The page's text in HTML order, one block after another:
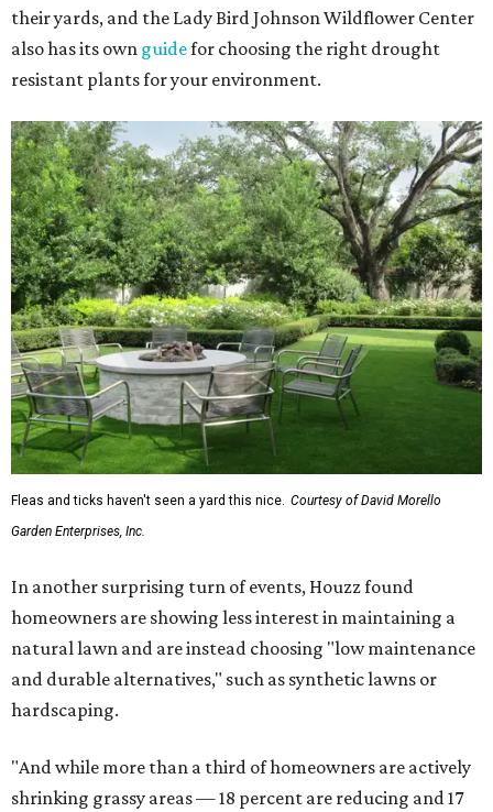
their yards, and the Lady Bird Johnson Wildflower Center
also has its own guidefor choosing the right drought
resistant plants for your environment.
Fleas and ticks haven't seen a yard this nice. Courtesy of David Morello
Garden Enterprises, Inc.
In another surprising turn of events, Houzz found
homeowners are showing less interest in maintaining a
natural lawn and are instead choosing "low maintenance
and durable alternatives," such as synthetic lawns or
hardscaping.
"And while more than a third of homeowners are actively
shrinking grassy areas — 18 percent are reducing and 17